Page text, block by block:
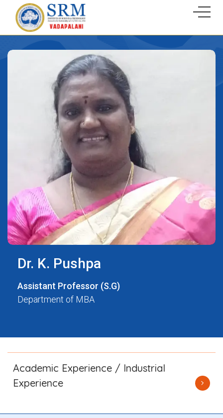
Dr. K. Pushpa
Assistant Professor (S.G)
Department of MBA
Academic Experience / Industrial
Experience